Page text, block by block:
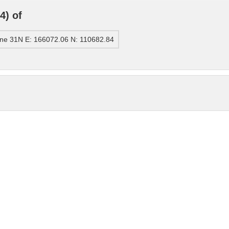
of
31N E: 166072.06 N: 110682.84